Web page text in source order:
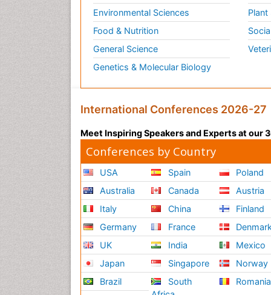
Environmental Sciences
Food & Nutrition
General Science
Genetics & Molecular Biology
Plant
International Conferences 2026-27
Meet Inspiring Speakers and Experts at our
Conferences by Country
USA
Australia
Italy
Germany
UK
Japan
Brazil
Spain
Canada
China
France
India
Singapore
South
Poland
Austria
Finland
Mexico
Norway
Romania